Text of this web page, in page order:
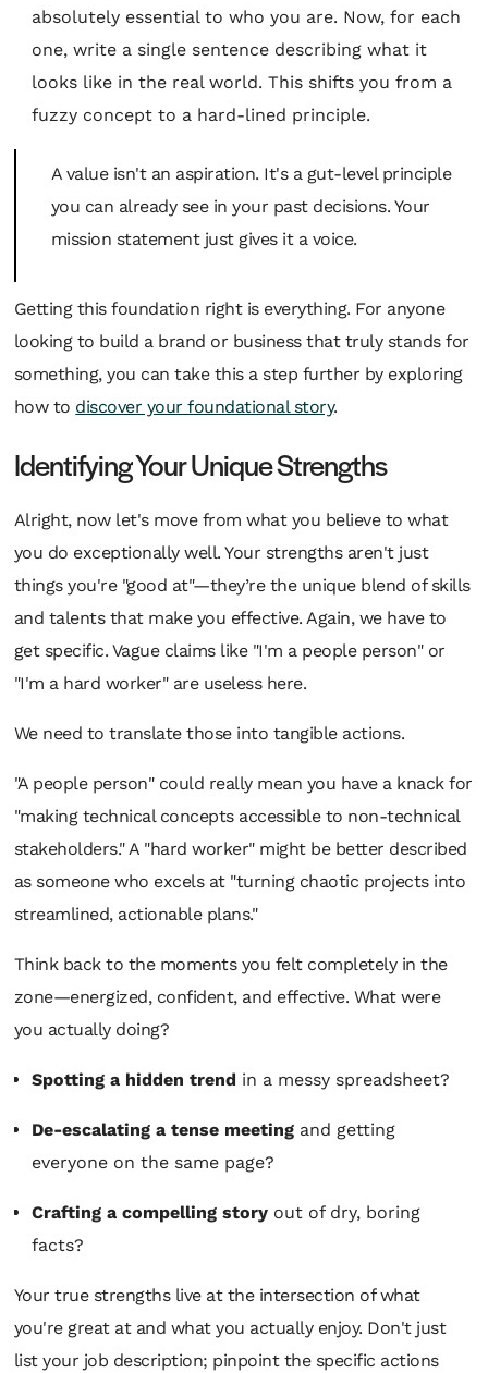
absolutely essential to who you are. Now, for each
one, write a single sentence describing what it
looks like in the real world. This shifts you from a
fuzzy concept to a hard-lined principle.
A value isn't an aspiration. It's a gut-level principle
you can already see in your past decisions. Your
mission statement just gives it a voice.
Getting this foundation right is everything. For anyone
looking to build a brand or business that truly stands for
something, you can take this a step further by exploring
how to discover your foundational story.
Identifying Your Unique Strengths
Alright, now let's move from what you believe to what
you do exceptionally well. Your strengths aren't just
things you're "good at"—they’re the unique blend of skills
and talents that make you effective. Again, we have to
get specific. Vague claims like "I'm a people person" or
"I'm a hard worker" are useless here.
We need to translate those into tangible actions.
"A people person" could really mean you have a knack for
"making technical concepts accessible to non-technical
stakeholders." A "hard worker" might be better described
as someone who excels at "turning chaotic projects into
streamlined, actionable plans."
Think back to the moments you felt completely in the
zone—energized, confident, and effective. What were
you actuallydoing?
Spotting a hidden trend in a messy spreadsheet?
De-escalating a tense meetingand getting
everyone on the same page?
Crafting a compelling storyout of dry, boring
facts?
Your true strengths live at the intersection of what
you're great at and what you actually enjoy. Don't just
list your job description; pinpoint the specific actions